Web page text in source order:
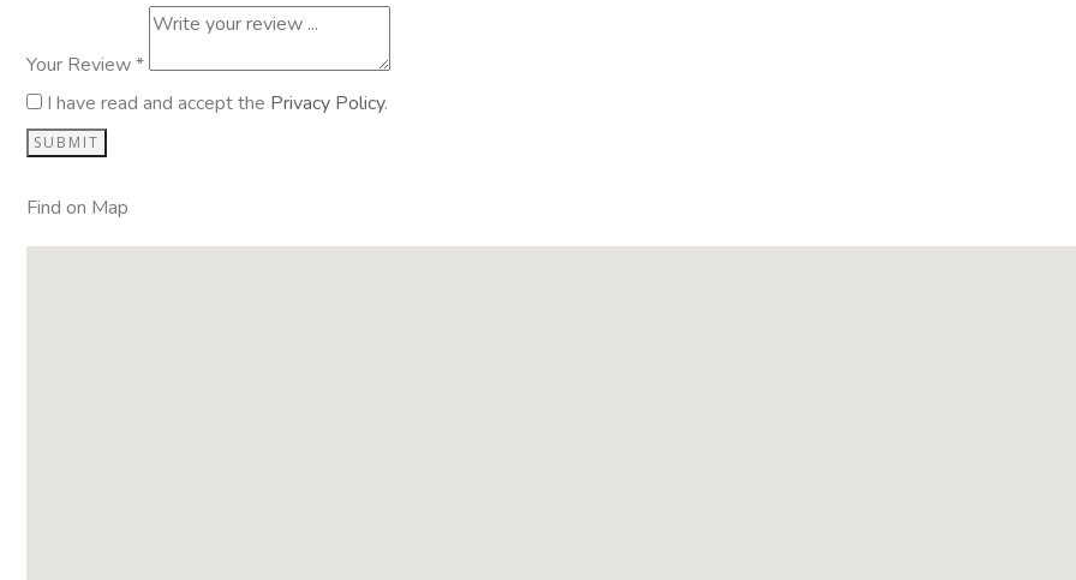
Your Review *
I have read and accept the Privacy Policy.
Find on Map